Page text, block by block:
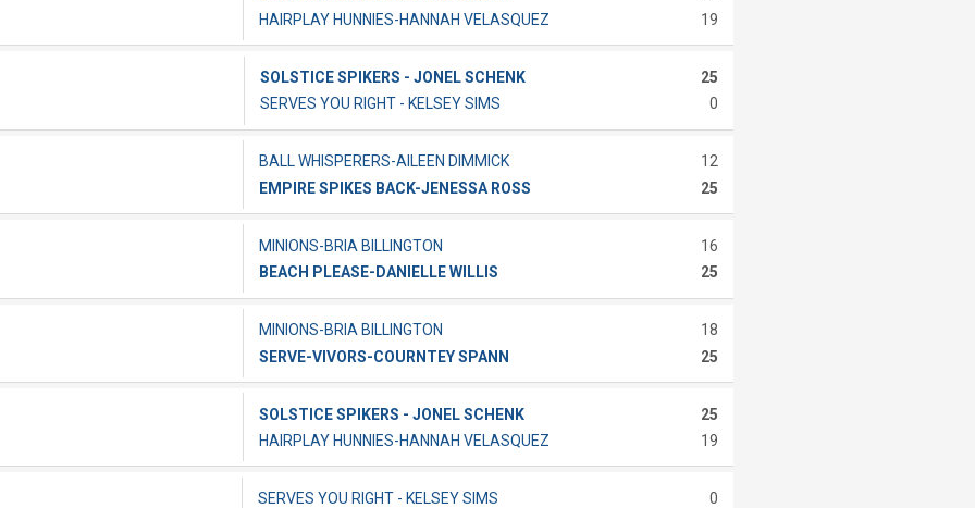
HAIRPLAY HUNNIES-HANNAH VELASQUEZ
19
SOLSTICE SPIKERS - JONEL SCHENK
25
SERVES YOU RIGHT - KELSEY SIMS
0
BALL WHISPERERS-AILEEN DIMMICK
12
EMPIRE SPIKES BACK-JENESSA ROSS
25
MINIONS-BRIA BILLINGTON
16
BEACH PLEASE-DANIELLE WILLIS
25
MINIONS-BRIA BILLINGTON
18
SERVE-VIVORS-COURNTEY SPANN
25
SOLSTICE SPIKERS - JONEL SCHENK
25
HAIRPLAY HUNNIES-HANNAH VELASQUEZ
19
SERVES YOU RIGHT - KELSEY SIMS
0